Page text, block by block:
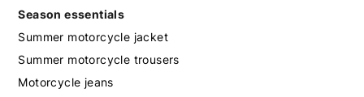
Season essentials
Summer motorcycle jacket
Summer motorcycle trousers
Motorcycle jeans